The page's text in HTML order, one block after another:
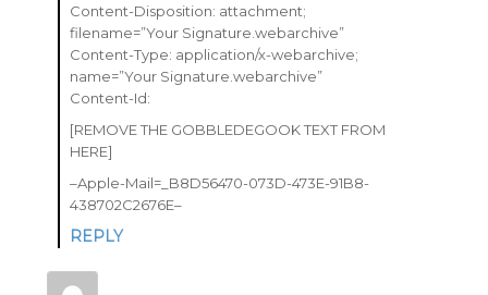
Content-Disposition: attachment;
filename=”Your Signature.webarchive”
Content-Type: application/x-webarchive;
name=”Your Signature.webarchive”
Content-Id:
[REMOVE THE GOBBLEDEGOOK TEXT FROM
HERE]
–Apple-Mail=_B8D56470-073D-473E-91B8-
438702C2676E–
REPLY